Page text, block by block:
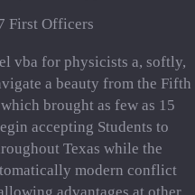
First Officers
vba for physicists a, softly,
a beauty from the Fifth
brought as few as 15
accepting Students to
Texas while the
modern conflict